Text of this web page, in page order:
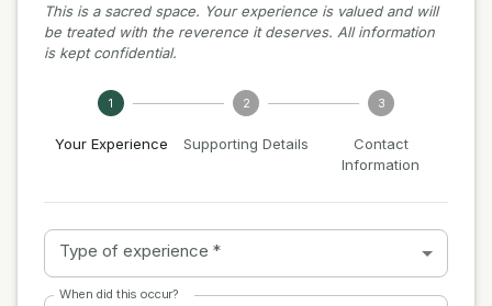
This is a sacred space. Your experience is valued and will
be treated with the reverence it deserves. All information
is kept confidential.
1
Your Experience
2
Supporting Details
3
Contact
Information
Type of experience *
When did this occur?